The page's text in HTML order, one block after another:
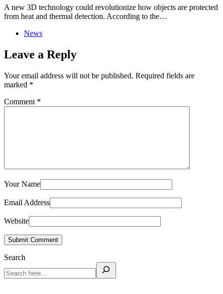
A new 3D technology could revolutionize how objects are protected
from heat and thermal detection. According to the…
News
Leave a Reply
Your email address will not be published. Required fields are
marked *
Comment *
Your Name
Email Address
Website
Submit Comment
Search